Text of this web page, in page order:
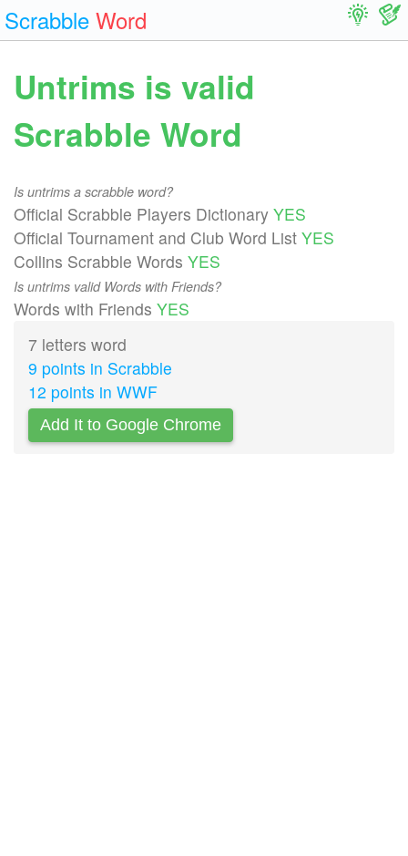
Scrabble Word
Untrims is valid
Scrabble Word
Is untrims a scrabble word?
Official Scrabble Players Dictionary YES
Official Tournament and Club Word List YES
Collins Scrabble Words YES
Is untrims valid Words with Friends?
Words with Friends YES
7 letters word
9 points in Scrabble
12 points in WWF
Add It to Google Chrome